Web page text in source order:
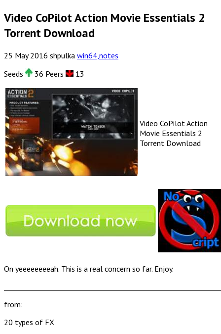
Video CoPilot Action Movie Essentials 2
Torrent Download
25 May 2016 shpulka win64,notes
Seeds
36 Peers 13
Video CoPilot Action
Movie Essentials 2
Torrent Download
On yeeeeeeeeah. This is a real concern so far. Enjoy.
from:
20 types of FX